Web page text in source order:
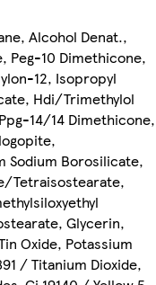
Alcohol Denat.,
Peg-10 Dimethicone,
12, Isopropyl
Hdi/Trimethylol
14/14 Dimethicone,
Sodium Borosilicate,
Tetraisostearate,
Glycerin,
Oxide, Potassium
/ Titanium Dioxide,